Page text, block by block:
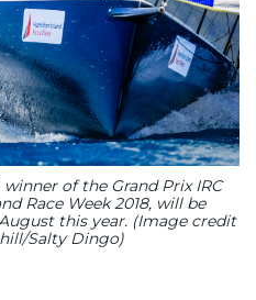
winner of the Grand Prix IRC
Race Week 2018, will be
this year. (Image credit
Salty Dingo)